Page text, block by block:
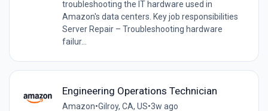
troubleshooting the IT hardware used in
Amazon's data centers. Key job responsibilities
Server Repair – Troubleshooting hardware
failur...
Engineering Operations Technician
Amazon•Gilroy, CA, US•3w ago